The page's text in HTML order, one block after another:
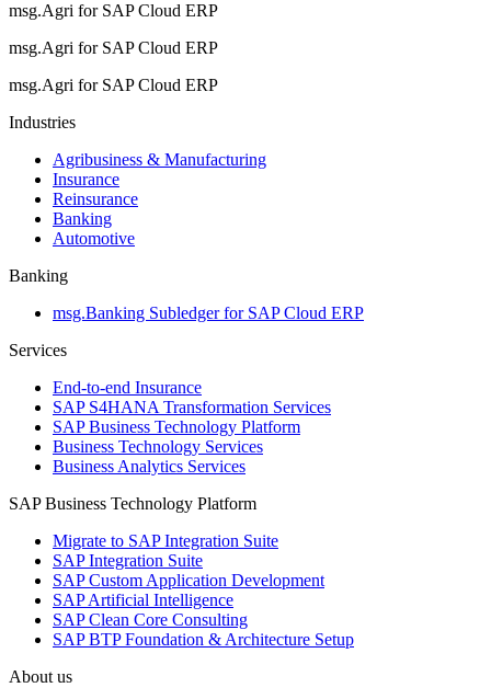
msg.Agri for SAP Cloud ERP
msg.Agri for SAP Cloud ERP
msg.Agri for SAP Cloud ERP
Industries
Agribusiness & Manufacturing
Insurance
Reinsurance
Banking
Automotive
Banking
msg.Banking Subledger for SAP Cloud ERP
Services
End-to-end Insurance
SAP S4HANA Transformation Services
SAP Business Technology Platform
Business Technology Services
Business Analytics Services
SAP Business Technology Platform
Migrate to SAP Integration Suite
SAP Integration Suite
SAP Custom Application Development
SAP Artificial Intelligence
SAP Clean Core Consulting
SAP BTP Foundation & Architecture Setup
About us